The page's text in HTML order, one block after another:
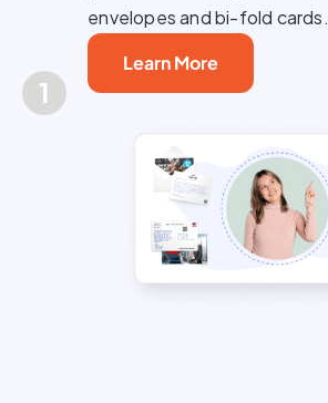
1
envelopes and bi-fold cards.
Learn More